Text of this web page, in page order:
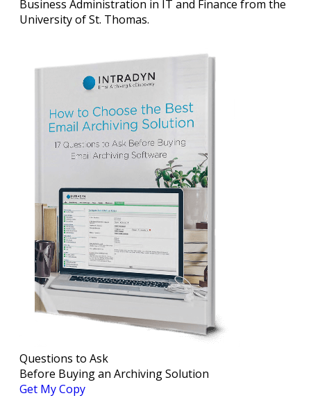
Business Administration in IT and Finance from the
University of St. Thomas.
Questions to Ask
Before Buying an Archiving Solution
Get My Copy